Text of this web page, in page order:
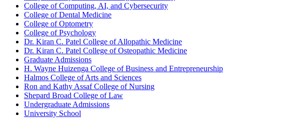
College of Computing, AI, and Cybersecurity
College of Dental Medicine
College of Optometry
College of Psychology
Dr. Kiran C. Patel College of Allopathic Medicine
Dr. Kiran C. Patel College of Osteopathic Medicine
Graduate Admissions
H. Wayne Huizenga College of Business and Entrepreneurship
Halmos College of Arts and Sciences
Ron and Kathy Assaf College of Nursing
Shepard Broad College of Law
Undergraduate Admissions
University School